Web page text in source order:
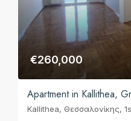
€260,000
Apartment in Kallithea,